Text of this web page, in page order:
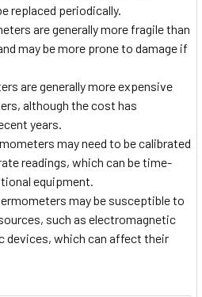
replaced periodically.
are generally more fragile than
may be more prone to damage if
are generally more expensive
although the cost has
years.
may need to be calibrated
readings, which can be time-
equipment.
may be susceptible to
such as electromagnetic
devices, which can affect their